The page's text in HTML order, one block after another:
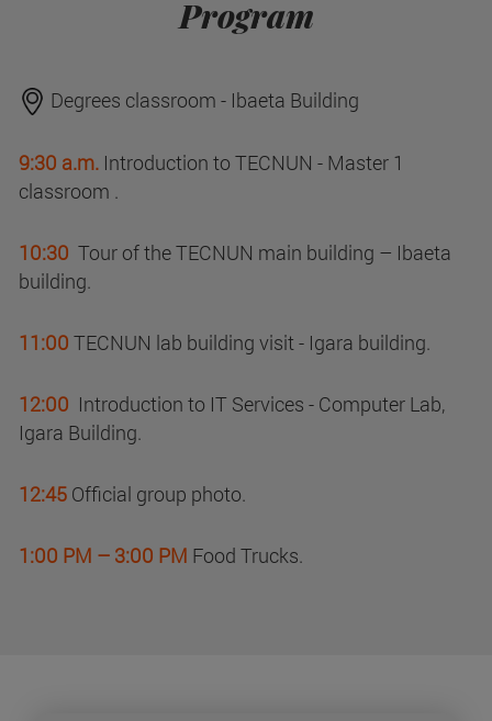
Program
Degrees classroom - Ibaeta Building
9:30 a.m. Introduction to TECNUN - Master 1
classroom .
10:30 Tour of the TECNUN main building – Ibaeta
building.
11:00 TECNUN lab building visit - Igara building.
12:00 Introduction to IT Services - Computer Lab,
Igara Building.
12:45 Official group photo.
1:00 PM – 3:00 PM Food Trucks.